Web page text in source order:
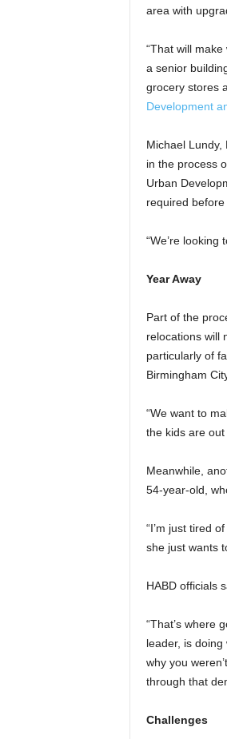
area with
“That will
a senior
grocery stores
Development
Michael Lundy,
in the process
Urban
required before
“We’re looking
Year Away
Part of the
relocations will
particularly of
Birmingham
“We want to
the kids are
Meanwhile,
54-year-old,
“I’m just tired
she just wants
HABD officials
“That’s where
leader, is
why you
through that
Challenges